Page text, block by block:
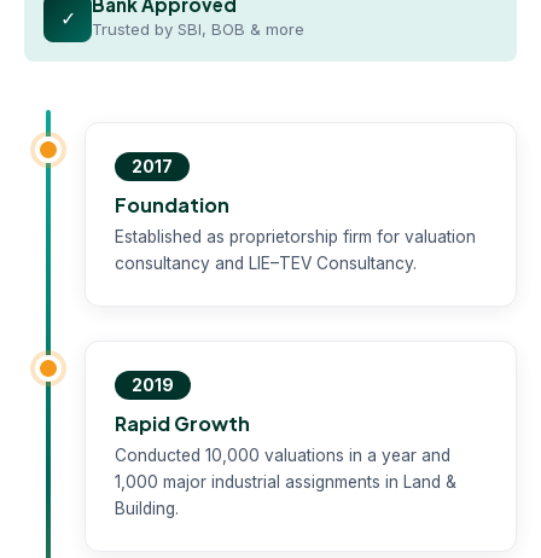
✓ Trusted by SBI, BOB & more
2017
Foundation
Established as proprietorship firm for valuation
consultancy and LIE–TEV Consultancy.
2019
Rapid Growth
Conducted 10,000 valuations in a year and
1,000 major industrial assignments in Land &
Building.